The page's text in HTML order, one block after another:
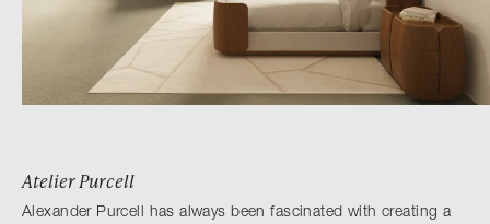
Atelier Purcell
Alexander Purcell has always been fascinated with creating a